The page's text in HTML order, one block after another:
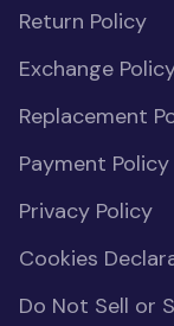
Return Policy
Exchange
Replacement
Payment Policy
Privacy Policy
Cookies
Do Not Sell or